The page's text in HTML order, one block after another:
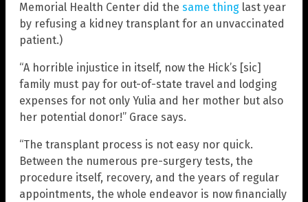
Memorial Health Center did the same thing last year
by refusing a kidney transplant for an unvaccinated
patient.)
“A horrible injustice in itself, now the Hick’s [sic]
family must pay for out-of-state travel and lodging
expenses for not only Yulia and her mother but also
her potential donor!” Grace says.
“The transplant process is not easy nor quick.
Between the numerous pre-surgery tests, the
procedure itself, recovery, and the years of regular
appointments, the whole endeavor is now financially